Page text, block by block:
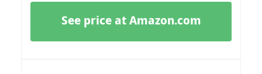
See price at Amazon.com